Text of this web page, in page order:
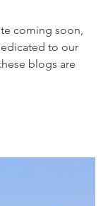
coming soon,
to our
blogs are